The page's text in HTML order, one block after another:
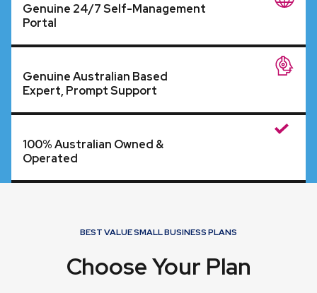
Genuine 24/7 Self-Management
Portal
Genuine Australian Based
Expert, Prompt Support
100% Australian Owned &
Operated
BEST VALUE SMALL BUSINESS PLANS
Choose Your Plan